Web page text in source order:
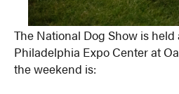
The National Dog Show is held
Philadelphia Expo Center at
the weekend is: